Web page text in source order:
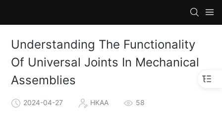
Understanding The Functionality
Of Universal Joints In Mechanical
Assemblies
2024-04-27 HKAA 58